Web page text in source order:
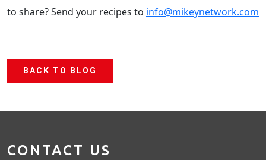
to share? Send your recipes to info@mikeynetwork.com
BACK TO BLOG
CONTACT US